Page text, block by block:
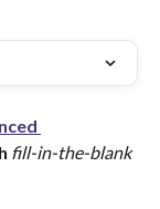
fill-in-the-blank